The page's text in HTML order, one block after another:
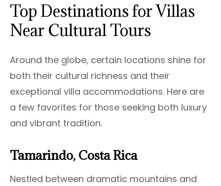
Top Destinations for Villas
Near Cultural Tours
Around the globe, certain locations shine for
both their cultural richness and their
exceptional villa accommodations. Here are
a few favorites for those seeking both luxury
and vibrant tradition.
Tamarindo, Costa Rica
Nestled between dramatic mountains and